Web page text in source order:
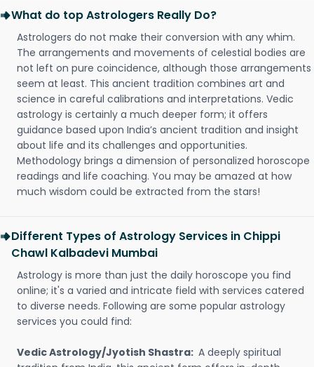
What do top Astrologers Really Do?
Astrologers do not make their conversion with any whim.
The arrangements and movements of celestial bodies are
not left on pure coincidence, although those arrangements
seem at least. This ancient tradition combines art and
science in careful calibrations and interpretations. Vedic
astrology is certainly a much deeper form; it offers
guidance based upon India’s ancient tradition and insight
about life and its challenges and opportunities.
Methodology brings a dimension of personalized horoscope
readings and life coaching. You may be amazed at how
much wisdom could be extracted from the stars!
Different Types of Astrology Services in Chippi
Chawl Kalbadevi Mumbai
Astrology is more than just the daily horoscope you find
online; it's a varied and intricate field with services catered
to diverse needs. Following are some popular astrology
services you could find:
Vedic Astrology/Jyotish Shastra: A deeply spiritual